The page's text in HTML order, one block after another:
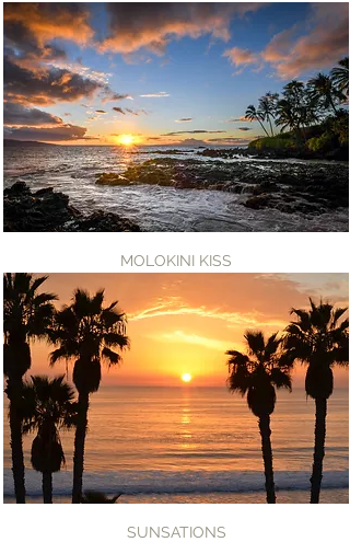
MOLOKINI KISS
SUNSATIONS